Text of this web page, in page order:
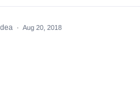
· Aug 20, 2018